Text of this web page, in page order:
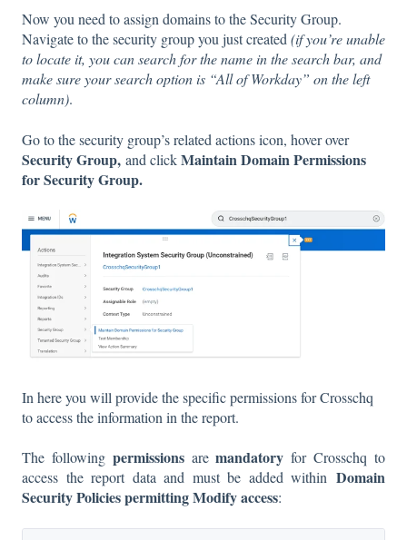
Now you need to assign domains to the Security Group.
Navigate to the security group you just created ​(if you’re unable
to locate it, you can search for the name in the search bar, and
make sure your search option is “All of Workday” on the left
column).
Go to the security group’s related actions icon, hover over
Security Group, and clickMaintain Domain Permissions
for Security Group.
In here you will provide the specific permissions for Crosschq
to access the information in the report.
The following permissionsaremandatory for Crosschq to
access the report data and must be added within Domain
Security Policies permitting Modify access: